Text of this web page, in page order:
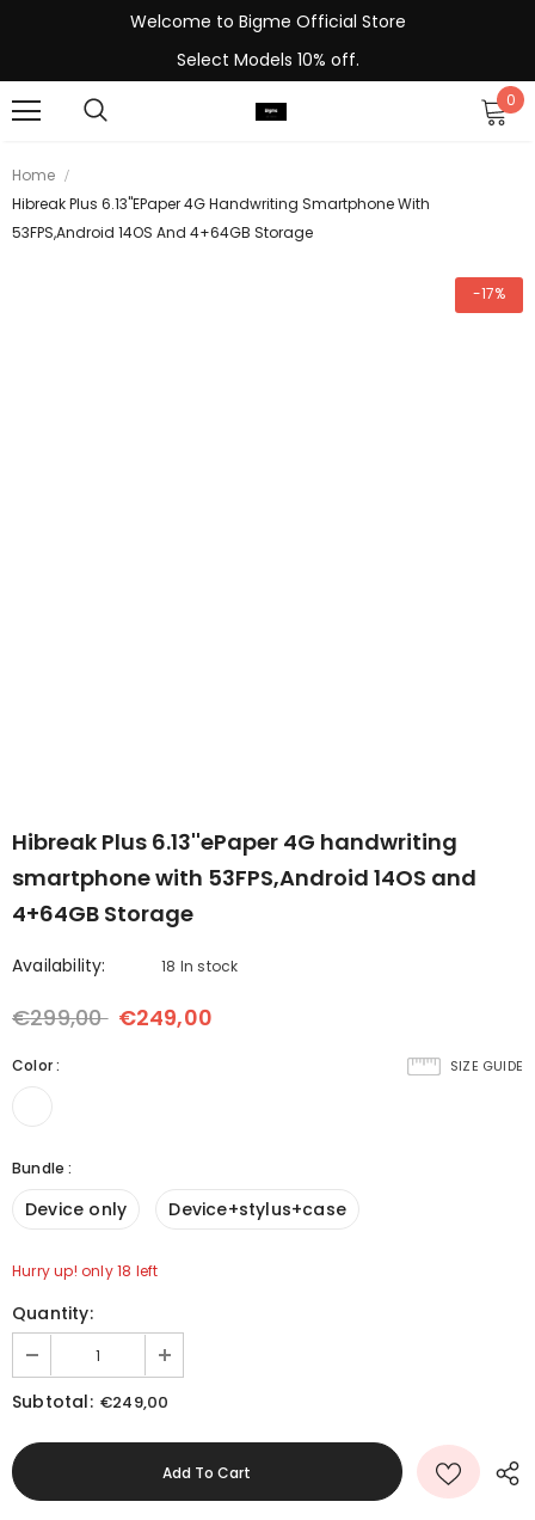
Welcome to Bigme Official Store
Select Models 10% off.
0
Home
Hibreak Plus 6.13''ePaper 4G Handwriting Smartphone With
53FPS,Android 14OS And 4+64GB Storage
-17%
Hibreak Plus 6.13''ePaper 4G handwriting
smartphone with 53FPS,Android 14OS and
4+64GB Storage
Availability: 18 In stock
€299,00 €249,00
SIZE GUIDE
Color:
Bundle :
Device only Device+stylus+case
Hurry up! only 18 left
Quantity:
Subtotal: €249,00